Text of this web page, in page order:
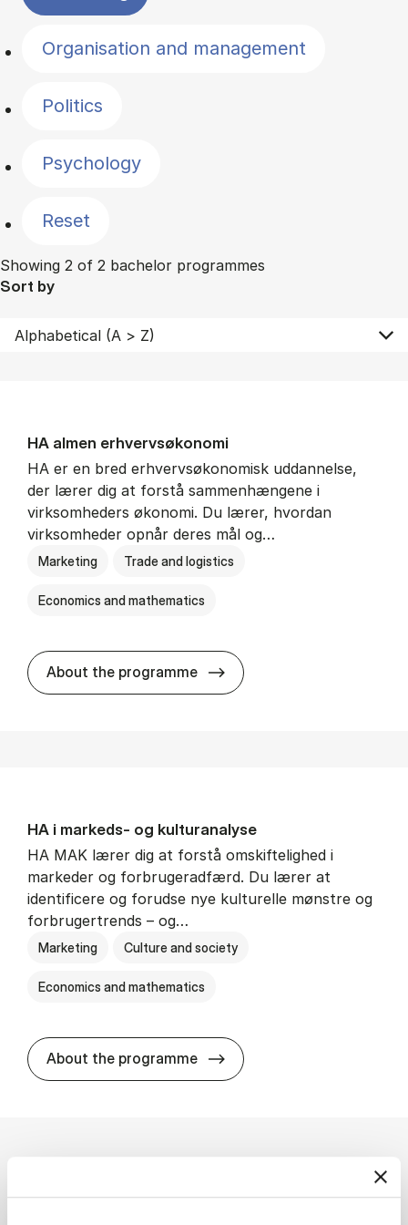
Organisation and management
Politics
Psychology
Reset
Showing 2 of 2 bachelor programmes
Sort by
HA al­men erhvervs­økonomi
HA er en bred erhvervsøkonomisk uddannelse,
der lærer dig at forstå sammenhængene i
virksomheders økonomi. Du lærer, hvordan
virksomheder opnår deres mål og…
Marketing Trade and logistics
Economics and mathematics
About the programme HA al­men erhvervs­økonomi
HA i mar­keds- og kul­tu­r­a­na­ly­se
HA MAK lærer dig at forstå omskiftelighed i
markeder og forbrugeradfærd. Du lærer at
identificere og forudse nye kulturelle mønstre og
forbrugertrends – og…
Marketing Culture and society
Economics and mathematics
About the programme HA i mar­keds- og